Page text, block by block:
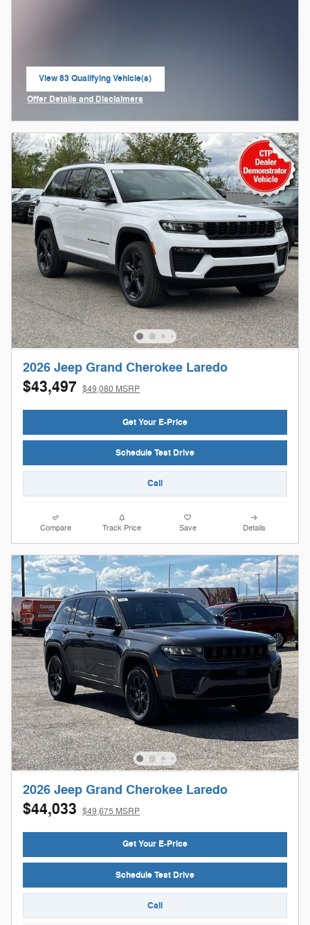
View 83 Qualifying Vehicle(s)
open in same tab
Offer Details and Disclaimers
2026 Jeep Grand Cherokee Laredo
$43,497 $49,080 MSRP
Get Your E-Price
Schedule Test Drive
Call
Compare Track Price Save Details
2026 Jeep Grand Cherokee Laredo
$44,033 $49,675 MSRP
Get Your E-Price
Schedule Test Drive
Call